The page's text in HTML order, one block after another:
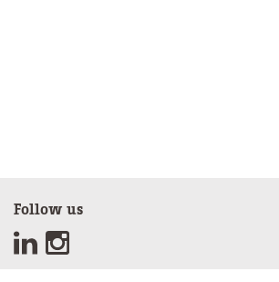
Follow us